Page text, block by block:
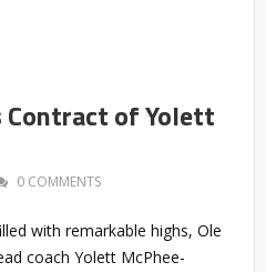
Contract of Yolett
0 COMMENTS
with remarkable highs, Ole
coach Yolett McPhee-